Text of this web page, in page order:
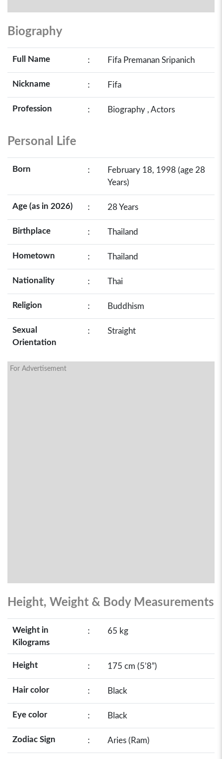
Biography
Full Name : Fifa Premanan Sripanich
Nickname : Fifa
Profession : Biography , Actors
Personal Life
Born :
February 18, 1998 (age 28
Years)
Age (as in 2026) : 28 Years
Birthplace : Thailand
Hometown : Thailand
Nationality : Thai
Religion : Buddhism
Sexual
Orientation
: Straight
For Advertisement
Height, Weight & Body Measurements
Weight in
Kilograms
: 65 kg
Height : 175 cm (5’8”)
Hair color : Black
Eye color : Black
Zodiac Sign : Aries (Ram)